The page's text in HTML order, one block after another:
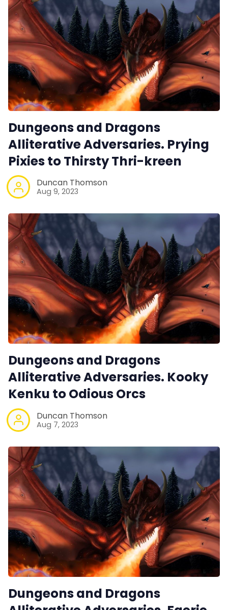
Dungeons and Dragons
Alliterative Adversaries. Prying
Pixies to Thirsty Thri-kreen
Duncan Thomson
Aug 9, 2023
Dungeons and Dragons
Alliterative Adversaries. Kooky
Kenku to Odious Orcs
Duncan Thomson
Aug 7, 2023
Dungeons and Dragons